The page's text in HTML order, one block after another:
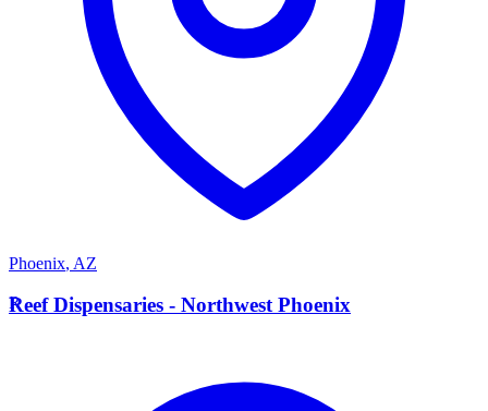
Phoenix, AZ
R
Reef Dispensaries - Northwest Phoenix